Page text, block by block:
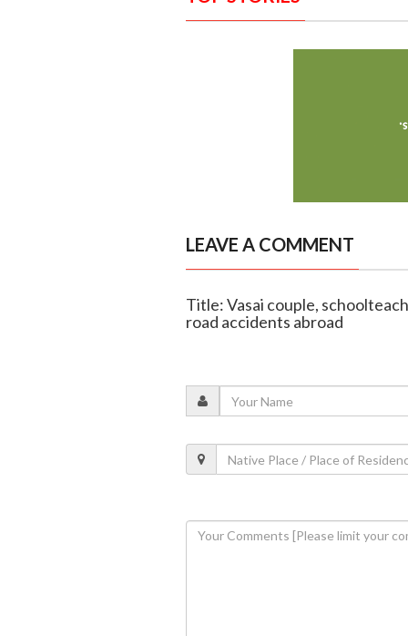
LEAVE A COMMENT
Title: Vasai couple,
road accidents abroad